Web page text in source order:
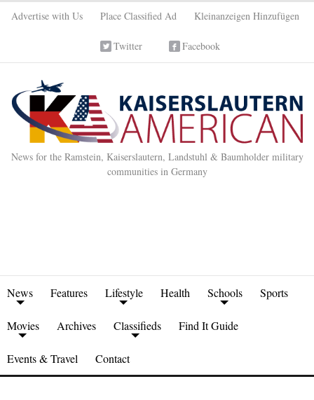
Advertise with Us Place Classified Ad Kleinanzeigen Hinzufügen
Twitter Facebook
News for the Ramstein, Kaiserslautern, Landstuhl & Baumholder military
communities in Germany
News Features Lifestyle Health Schools Sports
Movies Archives Classifieds Find It Guide
Events & Travel Contact